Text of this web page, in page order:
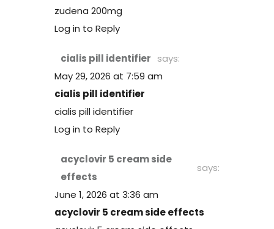
zudena 200mg
Log in to Reply
cialis pill identifier says:
May 29, 2026 at 7:59 am
cialis pill identifier
cialis pill identifier
Log in to Reply
acyclovir 5 cream side
effects
says:
June 1, 2026 at 3:36 am
acyclovir 5 cream side effects